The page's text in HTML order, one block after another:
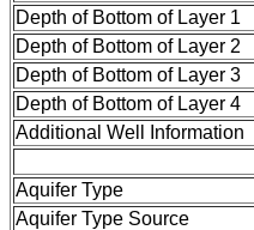
Depth of Bottom of Layer 1
Depth of Bottom of Layer 2
Depth of Bottom of Layer 3
Depth of Bottom of Layer 4
Additional Well Information
Aquifer Type
Aquifer Type Source